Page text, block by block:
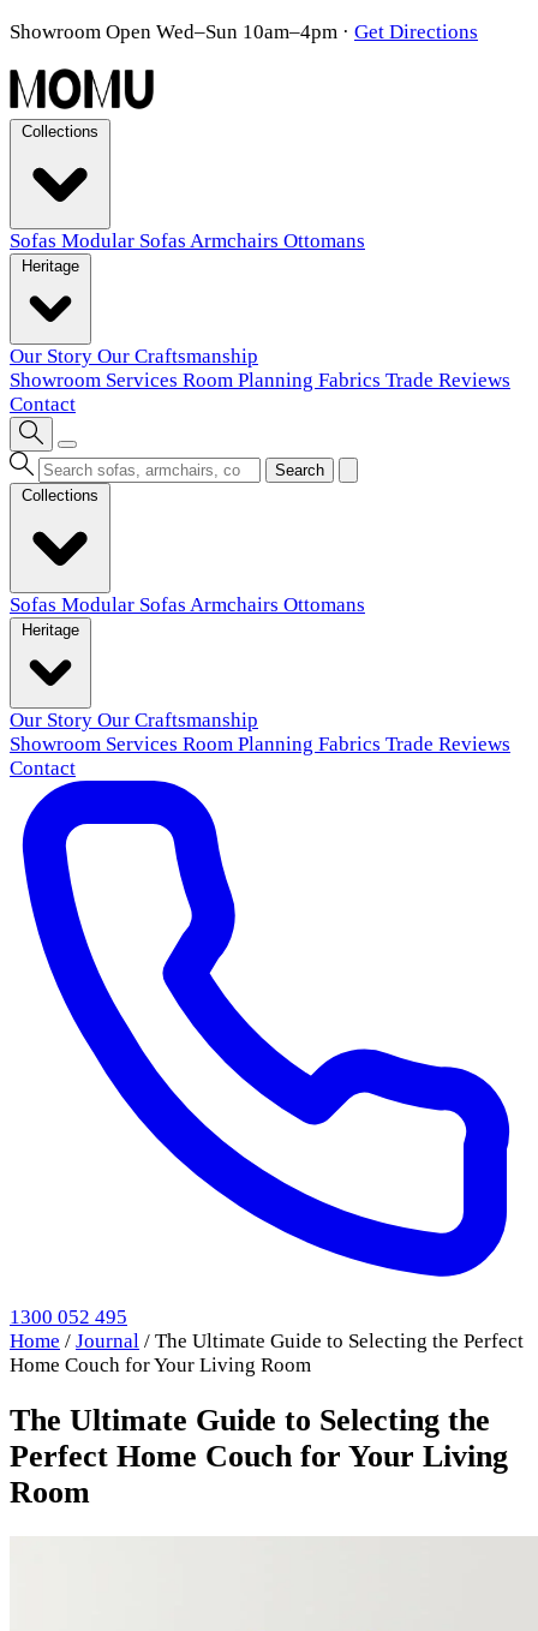
Showroom Open Wed–Sun 10am–4pm · Get Directions
Sofas Modular Sofas Armchairs Ottomans
Our Story Our Craftsmanship
Showroom Services Room Planning Fabrics Trade Reviews
Contact
Search
Sofas Modular Sofas Armchairs Ottomans
Our Story Our Craftsmanship
Showroom Services Room Planning Fabrics Trade Reviews
Contact
1300 052 495
Home / Journal / The Ultimate Guide to Selecting the Perfect
Home Couch for Your Living Room
The Ultimate Guide to Selecting the
Perfect Home Couch for Your Living
Room